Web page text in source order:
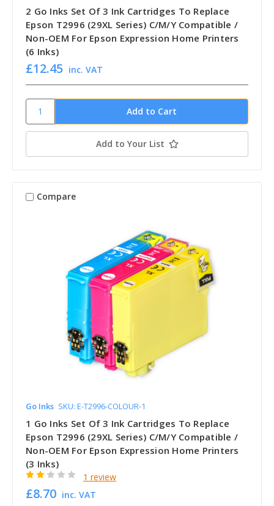
2 Go Inks Set Of 3 Ink Cartridges To Replace
Epson T2996 (29XL Series) C/M/Y Compatible /
Non-OEM For Epson Expression Home Printers
(6 Inks)
£12.45 inc. VAT
Add to Your List
Compare
Go Inks SKU: E-T2996-COLOUR-1
1 Go Inks Set Of 3 Ink Cartridges To Replace
Epson T2996 (29XL Series) C/M/Y Compatible /
Non-OEM For Epson Expression Home Printers
(3 Inks)
1 review
£8.70 inc. VAT